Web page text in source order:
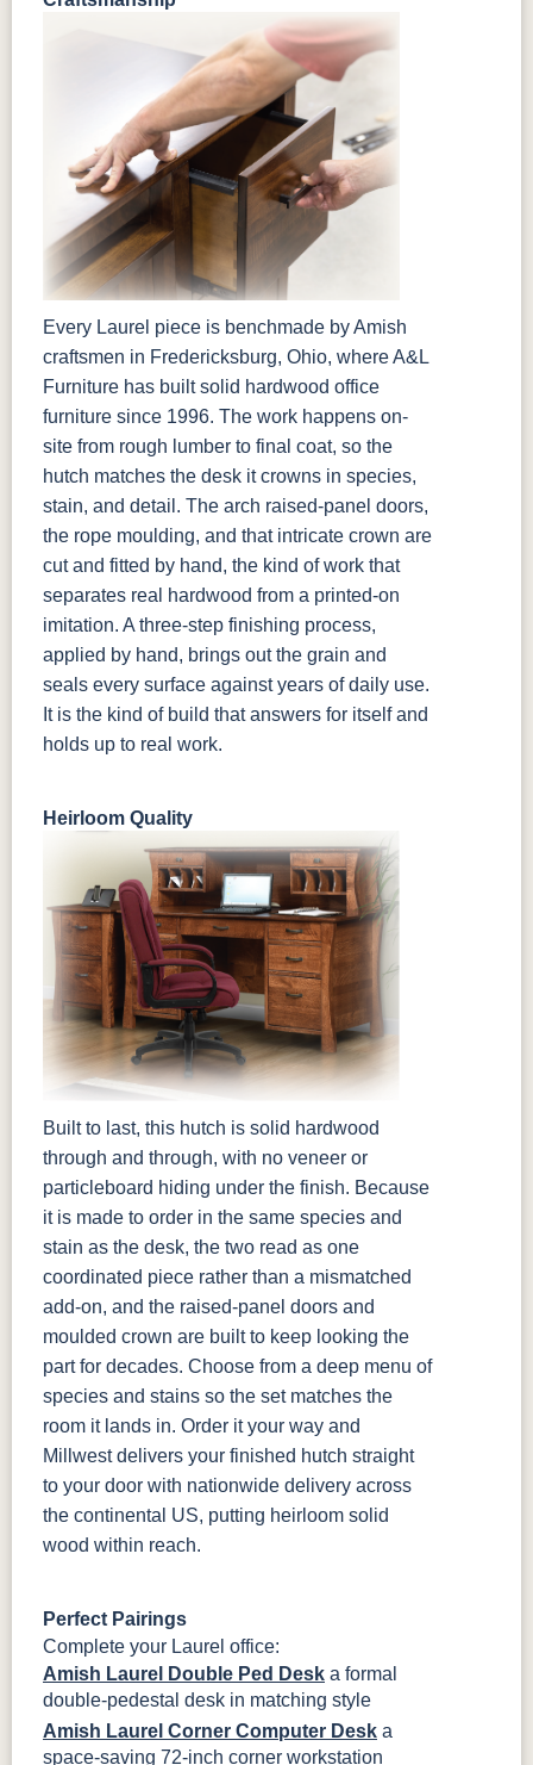
Every Laurel piece is benchmade by Amish
craftsmen in Fredericksburg, Ohio, where A&L
Furniture has built solid hardwood office
furniture since 1996. The work happens on-
site from rough lumber to final coat, so the
hutch matches the desk it crowns in species,
stain, and detail. The arch raised-panel doors,
the rope moulding, and that intricate crown are
cut and fitted by hand, the kind of work that
separates real hardwood from a printed-on
imitation. A three-step finishing process,
applied by hand, brings out the grain and
seals every surface against years of daily use.
It is the kind of build that answers for itself and
holds up to real work.
Heirloom Quality
Built to last, this hutch is solid hardwood
through and through, with no veneer or
particleboard hiding under the finish. Because
it is made to order in the same species and
stain as the desk, the two read as one
coordinated piece rather than a mismatched
add-on, and the raised-panel doors and
moulded crown are built to keep looking the
part for decades. Choose from a deep menu of
species and stains so the set matches the
room it lands in. Order it your way and
Millwest delivers your finished hutch straight
to your door with nationwide delivery across
the continental US, putting heirloom solid
wood within reach.
Perfect Pairings
Complete your Laurel office:
Amish Laurel Double Ped Desk a formal
double-pedestal desk in matching style
Amish Laurel Corner Computer Desk a
space-saving 72-inch corner workstation